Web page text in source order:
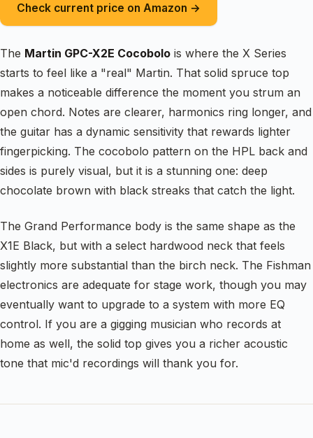
Check current price on Amazon →
The Martin GPC-X2E Cocobolo is where the X Series
starts to feel like a "real" Martin. That solid spruce top
makes a noticeable difference the moment you strum an
open chord. Notes are clearer, harmonics ring longer, and
the guitar has a dynamic sensitivity that rewards lighter
fingerpicking. The cocobolo pattern on the HPL back and
sides is purely visual, but it is a stunning one: deep
chocolate brown with black streaks that catch the light.
The Grand Performance body is the same shape as the
X1E Black, but with a select hardwood neck that feels
slightly more substantial than the birch neck. The Fishman
electronics are adequate for stage work, though you may
eventually want to upgrade to a system with more EQ
control. If you are a gigging musician who records at
home as well, the solid top gives you a richer acoustic
tone that mic'd recordings will thank you for.